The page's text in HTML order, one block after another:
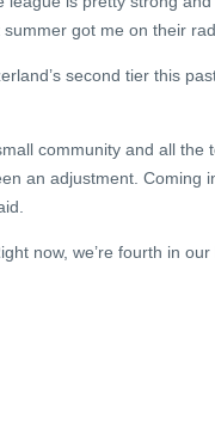
got me on their
second tier this
community and all
an adjustment. Coming
now, we’re fourth in